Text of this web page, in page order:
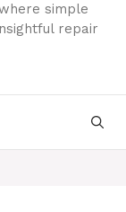
simple
repair